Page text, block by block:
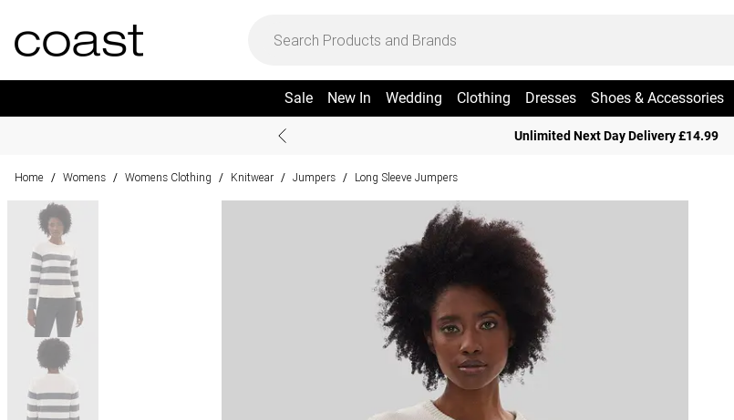
Sale New In Wedding Clothing Dresses Shoes & Accessories
Unlimited Next Day Delivery £14.99
Home / Womens / Womens Clothing / Knitwear / Jumpers / Long Sleeve Jumpers